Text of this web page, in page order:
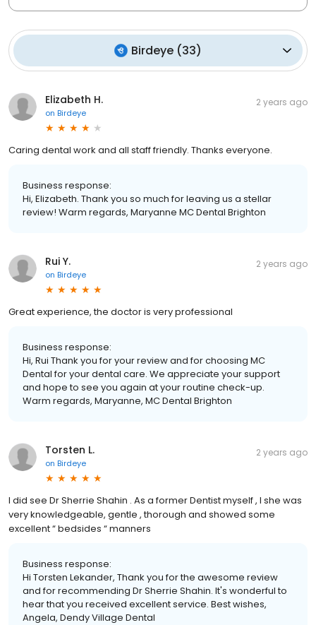
Birdeye (33)
Elizabeth H.
on Birdeye
2 years ago
Caring dental work and all staff friendly. Thanks everyone.
Business response:
Hi, Elizabeth. Thank you so much for leaving us a stellar
review! Warm regards, Maryanne MC Dental Brighton
Rui Y.
on Birdeye
2 years ago
Great experience, the doctor is very professional
Business response:
Hi, Rui Thank you for your review and for choosing MC
Dental for your dental care. We appreciate your support
and hope to see you again at your routine check-up.
Warm regards, Maryanne, MC Dental Brighton
Torsten L.
on Birdeye
2 years ago
I did see Dr Sherrie Shahin . As a former Dentist myself , I she was
very knowledgeable, gentle , thorough and showed some
excellent “ bedsides “ manners
Business response:
Hi Torsten Lekander, Thank you for the awesome review
and for recommending Dr Sherrie Shahin. It's wonderful to
hear that you received excellent service. Best wishes,
Angela, Dendy Village Dental